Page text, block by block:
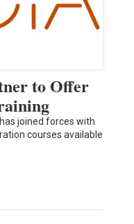
to Offer
joined forces with
courses available